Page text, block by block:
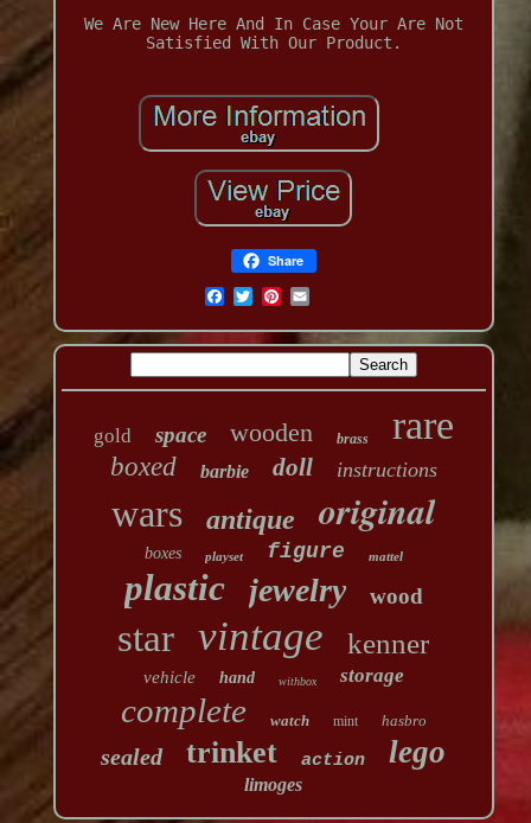
We Are New Here And In Case Your Are Not
Satisfied With Our Product.
Share
gold space wooden brass rare
boxed barbie doll instructions
wars antique original
boxes playset figure mattel
plastic jewelry wood
star vintage kenner
vehicle hand withbox storage
complete watch mint hasbro
sealed trinket action lego
limoges